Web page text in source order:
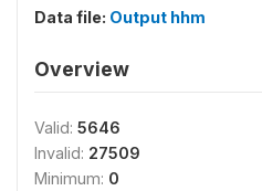
Data file: Output hhm
Overview
Valid: 5646
Invalid: 27509
Minimum: 0